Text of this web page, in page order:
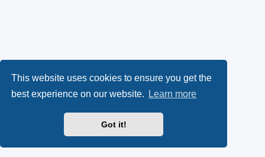
This website uses cookies to ensure you get the
best experience on our website.
Learn more
Got it!